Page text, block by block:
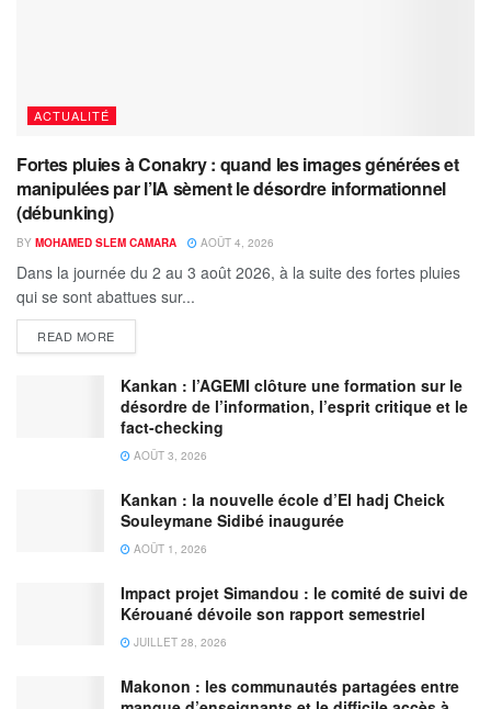
ACTUALITÉ
Fortes pluies à Conakry : quand les images générées et
manipulées par l’IA sèment le désordre informationnel
(débunking)
BY MOHAMED SLEM CAMARA AOÛT 4, 2026
Dans la journée du 2 au 3 août 2026, à la suite des fortes pluies
qui se sont abattues sur...
READ MORE
Kankan : l’AGEMI clôture une formation sur le
désordre de l’information, l’esprit critique et le
fact-checking
AOÛT 3, 2026
Kankan : la nouvelle école d’El hadj Cheick
Souleymane Sidibé inaugurée
AOÛT 1, 2026
Impact projet Simandou : le comité de suivi de
Kérouané dévoile son rapport semestriel
JUILLET 28, 2026
Makonon : les communautés partagées entre